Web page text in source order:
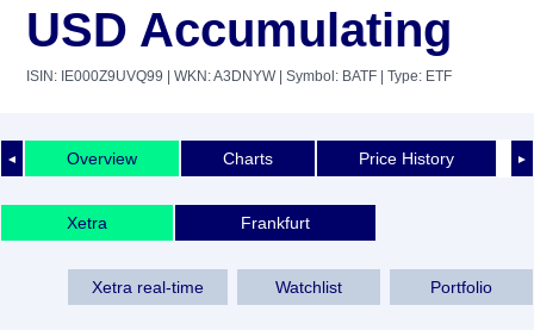
USD Accumulating
ISIN: IE000Z9UVQ99 | WKN: A3DNYW| Symbol: BATF | Type: ETF
◄ ►
Overview Charts Price History
Xetra Frankfurt
Xetra real-time Watchlist Portfolio